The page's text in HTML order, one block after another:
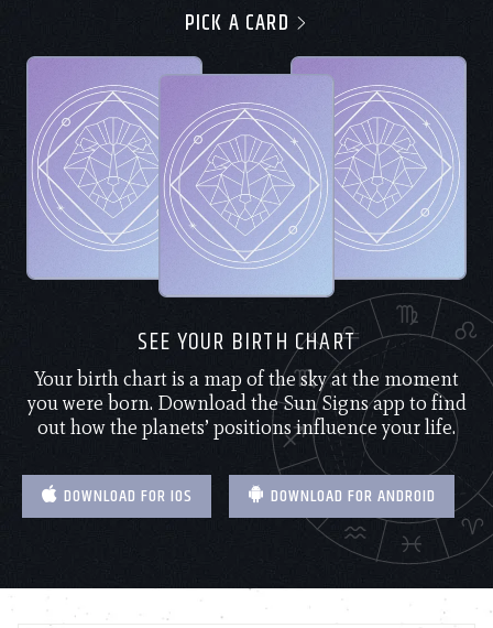
PICK A CARD
SEE YOUR BIRTH CHART
Your birth chart is a map of the sky at the moment
you were born. Download the Sun Signs app to find
out how the planets’ positions influence your life.
DOWNLOAD FOR IOS DOWNLOAD FOR ANDROID